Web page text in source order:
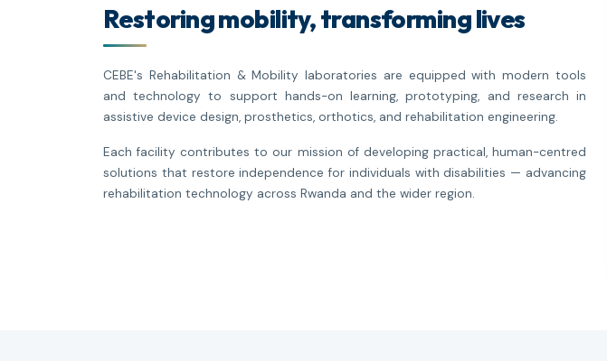
Restoring mobility, transforming lives
CEBE's Rehabilitation & Mobility laboratories are equipped with modern tools
and technology to support hands-on learning, prototyping, and research in
assistive device design, prosthetics, orthotics, and rehabilitation engineering.
Each facility contributes to our mission of developing practical, human-centred
solutions that restore independence for individuals with disabilities — advancing
rehabilitation technology across Rwanda and the wider region.